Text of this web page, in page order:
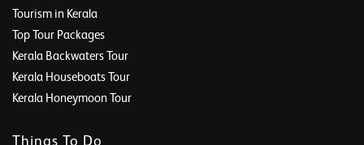
Tourism in Kerala
Top Tour Packages
Kerala Backwaters Tour
Kerala Houseboats Tour
Kerala Honeymoon Tour
Things To Do